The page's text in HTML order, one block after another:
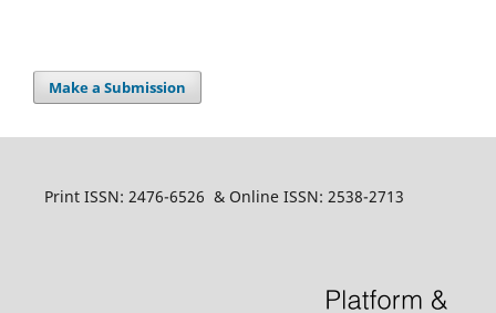
Make a Submission
Print ISSN: 2476-6526 & Online ISSN: 2538-2713